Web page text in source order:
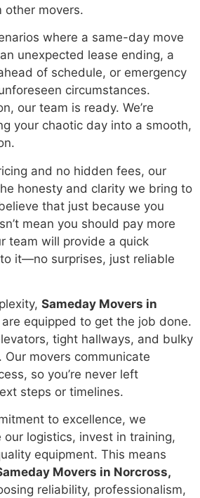
other movers.
where a same-day move
unexpected lease ending, a
of schedule, or emergency
circumstances.
our team is ready. We’re
your chaotic day into a smooth,
and no hidden fees, our
honesty and clarity we bring to
that just because you
mean you should pay more
team will provide a quick
it—no surprises, just reliable
Sameday Movers in
are equipped to get the job done.
tight hallways, and bulky
movers communicate
so you’re never left
steps or timelines.
to excellence, we
our logistics, invest in training,
equipment. This means
Movers in Norcross,
reliability, professionalism,